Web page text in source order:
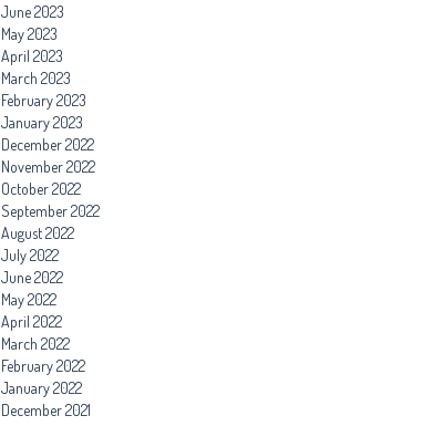
June 2023
May 2023
April 2023
March 2023
February 2023
January 2023
December 2022
November 2022
October 2022
September 2022
August 2022
July 2022
June 2022
May 2022
April 2022
March 2022
February 2022
January 2022
December 2021